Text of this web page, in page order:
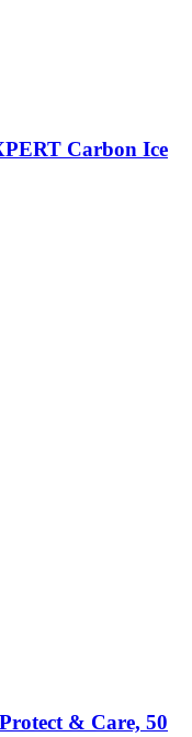
Carbon Ice
& Care, 50